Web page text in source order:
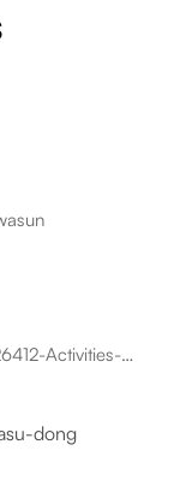
www.tripadvisor.com/Attractions-g1026412-Activities-Hwasu_dong_Gangjin_gun_Jeollanam_do.html
dong